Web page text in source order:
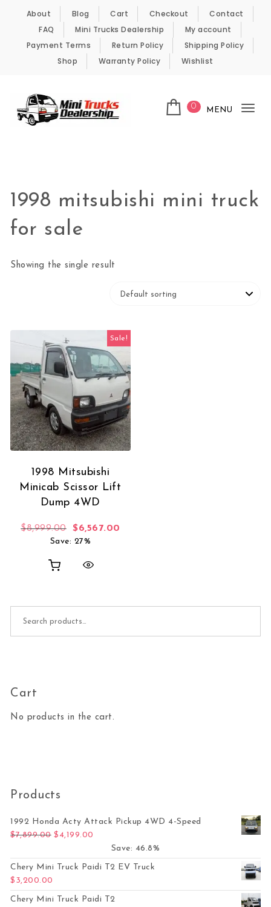
Skip to content
About Blog Cart Checkout
Contact
FAQ
Mini Trucks Dealership
My account
Payment Terms
Return Policy
Shipping Policy
Shop
Warranty Policy Wishlist
0 MENU
1998 mitsubishi mini truck
for sale
Showing the single result
Sale!
1998 Mitsubishi
Minicab Scissor Lift
Dump 4WD
$8,999.00 Original price was: $8,999.00.
$6,567.00
Save: 27%
Cart
No products in the cart.
Products
1992 Honda Acty Attack Pickup 4WD 4-Speed
$7,899.00 Original price was: $7,899.00.
$ 4,199.00
Save: 46.8%
Chery Mini Truck Paidi T2 EV Truck
$ 3,200.00
Chery Mini Truck Paidi T2